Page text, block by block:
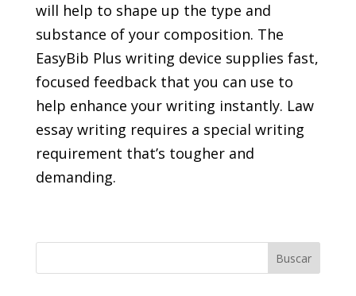
will help to shape up the type and
substance of your composition. The
EasyBib Plus writing device supplies fast,
focused feedback that you can use to
help enhance your writing instantly. Law
essay writing requires a special writing
requirement that’s tougher and
demanding.